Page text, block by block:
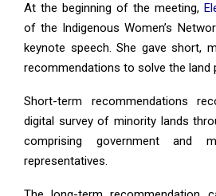
At the beginning of the meeting,
of the Indigenous Women’s
keynote speech. She gave short,
recommendations to solve the land
Short-term recommendations
digital survey of minority lands
comprising government and
representatives.